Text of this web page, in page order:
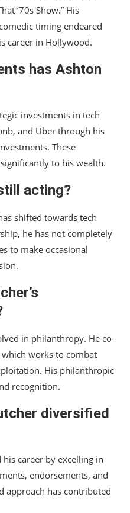
’70s Show.” His
timing endeared
career in Hollywood.
has Ashton
investments in tech
and Uber through his
These
to his wealth.
acting?
shifted towards tech
he has not completely
to make occasional
in philanthropy. He co-
works to combat
His philanthropic
recognition.
diversified
career by excelling in
endorsements, and
approach has contributed